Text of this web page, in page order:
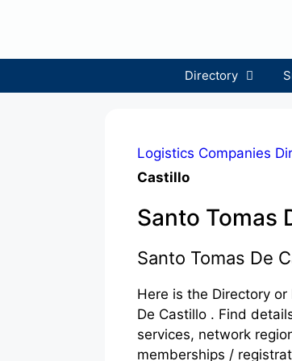
Directory
Logistics Companies
Castillo
Santo Tomas
Santo Tomas De
Here is the Directory
De Castillo . Find
services, network
memberships /